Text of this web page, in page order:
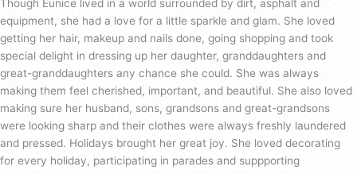
Though Eunice lived in a world surrounded by dirt, asphalt and
equipment, she had a love for a little sparkle and glam. She loved
getting her hair, makeup and nails done, going shopping and took
special delight in dressing up her daughter, granddaughters and
great-granddaughters any chance she could. She was always
making them feel cherished, important, and beautiful. She also loved
making sure her husband, sons, grandsons and great-grandsons
were looking sharp and their clothes were always freshly laundered
and pressed. Holidays brought her great joy. She loved decorating
for every holiday, participating in parades and suppporting